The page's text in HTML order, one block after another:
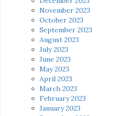
November 2023
October 2023
September 2023
August 2023
July 2023
June 2023
May 2023
April 2023
March 2023
February 2023
January 2023